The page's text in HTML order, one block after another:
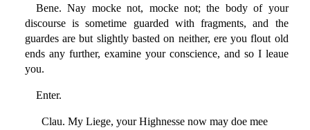
Bene. Nay mocke not, mocke not; the body of your
discourse is sometime guarded with fragments, and the
guardes are but slightly basted on neither, ere you flout old
ends any further, examine your conscience, and so I leaue
you.
Enter.
Clau. My Liege, your Highnesse now may doe mee